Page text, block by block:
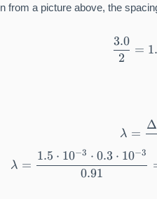
from a picture above, the
2
3.0
=
λ =
Δ
λ =
0.91
1.5 ⋅ 10−3 ⋅ 0.3 ⋅ 10−3